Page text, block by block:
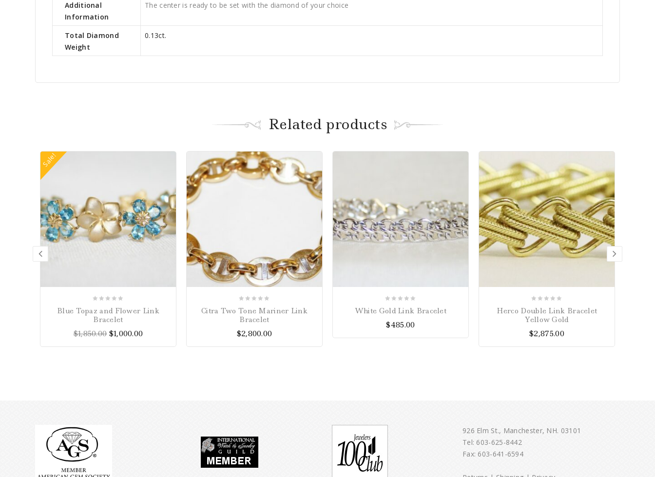
Additional
Information
The center is ready to be set with the diamond of your choice
Total Diamond
Weight
0.13ct.
Related products
Sale!
5
Blue Topaz and Flower Link
Bracelet
$1,850.00 $1,000.00
5
Citra Two Tone Mariner Link
Bracelet
$2,800.00
of
White Gold Link Bracelet
$485.00
5
Herco Double Link Bracelet
Yellow Gold
$2,875.00
926 Elm St., Manchester, NH. 03101
Tel:603-625-8442
Fax: 603-641-6594